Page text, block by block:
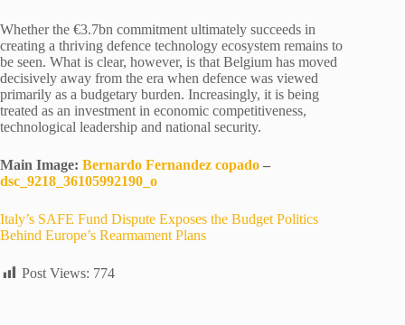
Whether the €3.7bn commitment ultimately succeeds in
creating a thriving defence technology ecosystem remains to
be seen. What is clear, however, is that Belgium has moved
decisively away from the era when defence was viewed
primarily as a budgetary burden. Increasingly, it is being
treated as an investment in economic competitiveness,
technological leadership and national security.
Main Image: Bernardo Fernandez copado –
dsc_9218_36105992190_o
Italy’s SAFE Fund Dispute Exposes the Budget Politics
Behind Europe’s Rearmament Plans
Post Views: 774